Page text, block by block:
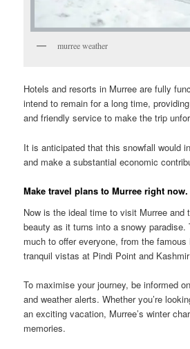
murree weather
Hotels and resorts in Murree are fully
intend to remain for a long time,
and friendly service to make the trip
It is anticipated that this snowfall would
and make a substantial economic
Make travel plans to Murree right now.
Now is the ideal time to visit Murree and
beauty as it turns into a snowy paradise.
much to offer everyone, from the
tranquil vistas at Pindi Point and
To maximise your journey, be informed
and weather alerts. Whether you’re
an exciting vacation, Murree’s winter
memories.